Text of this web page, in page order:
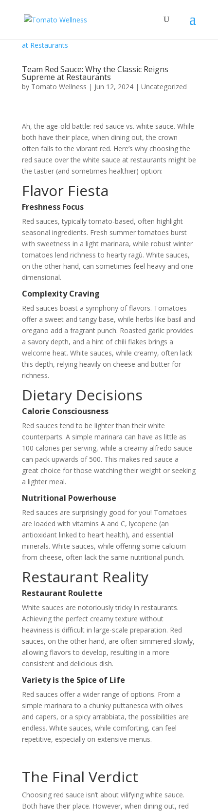
Team Red Sauce: Why the Classic Reigns
Supreme at Restaurants
by Tomato Wellness | Jun 12, 2024| Uncategorized
Ah, the age-old battle: red sauce vs. white sauce. While
both have their place, when dining out, the crown
often falls to the vibrant red. Here’s why choosing the
red sauce over the white sauce at restaurants might be
the tastier (and sometimes healthier) option:
Flavor Fiesta
Freshness Focus
Red sauces, typically tomato-based, often highlight
seasonal ingredients. Fresh summer tomatoes burst
with sweetness in a light marinara, while robust winter
tomatoes lend richness to hearty ragù. White sauces,
on the other hand, can sometimes feel heavy and one-
dimensional.
Complexity Craving
Red sauces boast a symphony of flavors. Tomatoes
offer a sweet and tangy base, while herbs like basil and
oregano add a fragrant punch. Roasted garlic provides
a savory depth, and a hint of chili flakes brings a
welcome heat. White sauces, while creamy, often lack
this depth, relying heavily on cheese and butter for
richness.
Dietary Decisions
Calorie Consciousness
Red sauces tend to be lighter than their white
counterparts. A simple marinara can have as little as
100 calories per serving, while a creamy alfredo sauce
can pack upwards of 500. This makes red sauce a
great choice for those watching their weight or seeking
a lighter meal.
Nutritional Powerhouse
Red sauces are surprisingly good for you! Tomatoes
are loaded with vitamins A and C, lycopene (an
antioxidant linked to heart health), and essential
minerals. White sauces, while offering some calcium
from cheese, often lack the same nutritional punch.
Restaurant Reality
Restaurant Roulette
White sauces are notoriously tricky in restaurants.
Achieving the perfect creamy texture without
heaviness is difficult in large-scale preparation. Red
sauces, on the other hand, are often simmered slowly,
allowing flavors to develop, resulting in a more
consistent and delicious dish.
Variety is the Spice of Life
Red sauces offer a wider range of options. From a
simple marinara to a chunky puttanesca with olives
and capers, or a spicy arrabbiata, the possibilities are
endless. White sauces, while comforting, can feel
repetitive, especially on extensive menus.
The Final Verdict
Choosing red sauce isn’t about vilifying white sauce.
Both have their place. However, when dining out, red